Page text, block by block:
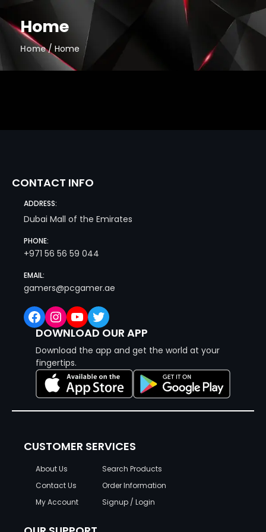
to
contentHome
Home/ Home
CONTACT INFO
ADDRESS:
Dubai Mall of the Emirates
PHONE:
+971 56 56 59 044
EMAIL:
gamers@pcgamer.ae
Facebook Instagram YouTube Twitter
DOWNLOAD OUR APP
Download the app and get the world at your
fingertips.
CUSTOMER SERVICES
About Us
Contact Us
My Account
Search Products
Order Information
Signup / Login